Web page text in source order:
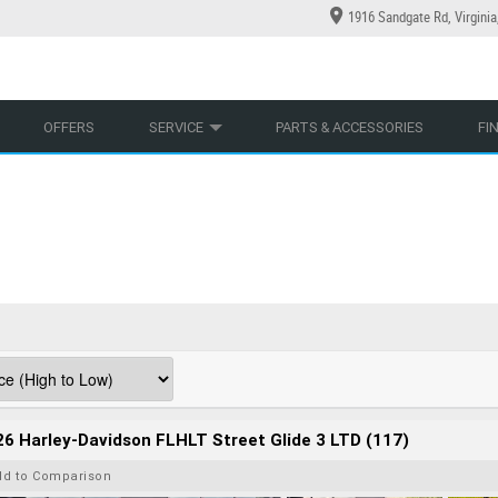
1916 Sandgate Rd,
OFFERS SERVICE PARTS & ACCESSORIES
Harley-Davidson FLHLT Street Glide 3 LTD (117)
to Comparison